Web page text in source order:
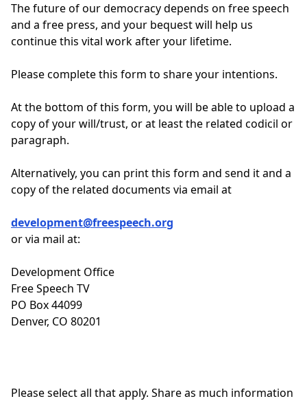
The future of our democracy depends on free speech
and a free press, and your bequest will help us
continue this vital work after your lifetime.
Please complete this form to share your intentions.
At the bottom of this form, you will be able to upload a
copy of your will/trust, or at least the related codicil or
paragraph.
Alternatively, you can print this form and send it and a
copy of the related documents via email at
development@freespeech.org
or via mail at:
Development Office
Free Speech TV
PO Box 44099
Denver, CO 80201
Please select all that apply. Share as much information